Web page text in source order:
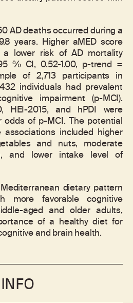
AD deaths occurred during a
years. Higher aMED score
lower risk of AD mortality
% CI, 0.52-1.00, p-trend =
of 2,713 participants in
individuals had prevalent
impairment (p-MCI).
HEI-2015, and hPDI were
of p-MCI. The potential
included higher
and nuts, moderate
and lower intake level of
dietary pattern
more favorable cognitive
aged and older adults,
of a healthy diet for
and brain health.